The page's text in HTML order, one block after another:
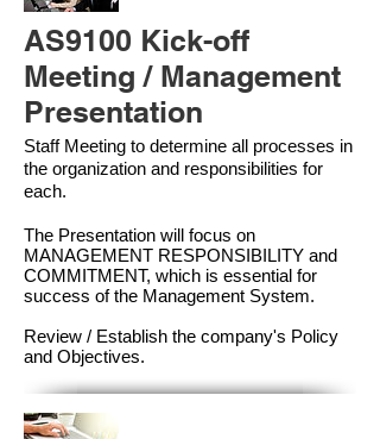
AS9100 Kick-off
Meeting / Management
Presentation
Staff Meeting to determine all processes in
the organization and responsibilities for
each.
The Presentation will focus on
MANAGEMENT RESPONSIBILITY and
COMMITMENT, which is essential for
success of the Management System.
Review / Establish the company's Policy
and Objectives.